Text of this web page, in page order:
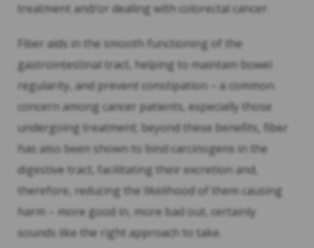
treatment and/or dealing with colorectal cancer.
Fiber aids in the smooth functioning of the
gastrointestinal tract, helping to maintain bowel
regularity, and prevent constipation – a common
concern among cancer patients, especially those
undergoing treatment; beyond these benefits, fiber
has also been shown to bind carcinogens in the
digestive tract, facilitating their excretion and,
therefore, reducing the likelihood of them causing
harm – more good in, more bad out, certainly
sounds like the right approach to take.